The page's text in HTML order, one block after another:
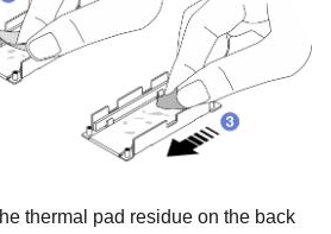
thermal pad residue on the back